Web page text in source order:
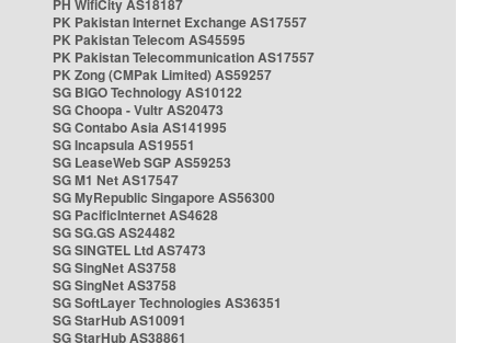
PH WifiCity AS18187
PK Pakistan Internet Exchange AS17557
PK Pakistan Telecom AS45595
PK Pakistan Telecommunication AS17557
PK Zong (CMPak Limited) AS59257
SG BIGO Technology AS10122
SG Choopa - Vultr AS20473
SG Contabo Asia AS141995
SG Incapsula AS19551
SG LeaseWeb SGP AS59253
SG M1 Net AS17547
SG MyRepublic Singapore AS56300
SG PacificInternet AS4628
SG SG.GS AS24482
SG SINGTEL Ltd AS7473
SG SingNet AS3758
SG SingNet AS3758
SG SoftLayer Technologies AS36351
SG StarHub AS10091
SG StarHub AS38861